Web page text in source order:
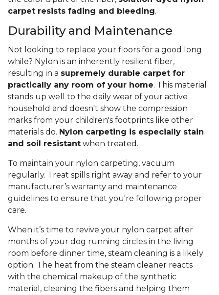
carpet resists fading and bleeding.
Durability and Maintenance
Not looking to replace your floors for a good long
while? Nylon is an inherently resilient fiber,
resulting in a supremely durable carpet for
practically any room of your home. This material
stands up well to the daily wear of your active
household and doesn't show the compression
marks from your children's footprints like other
materials do. Nylon carpeting is especially stain
and soil resistant when treated.
To maintain your nylon carpeting, vacuum
regularly. Treat spills right away and refer to your
manufacturer’s warranty and maintenance
guidelines to ensure that you're following proper
care.
When it’s time to revive your nylon carpet after
months of your dog running circles in the living
room before dinner time, steam cleaning is a likely
option. The heat from the steam cleaner reacts
with the chemical makeup of the synthetic
material, cleaning the fibers and helping them